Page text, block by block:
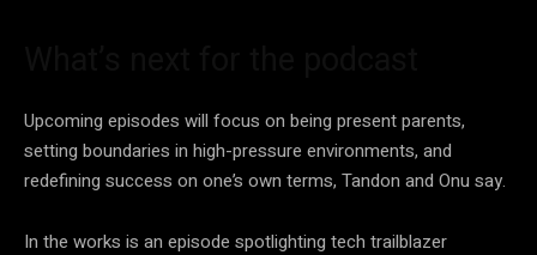
Upcoming episodes will focus on being present parents,
setting boundaries in high-pressure environments, and
redefining success on one’s own terms, Tandon and Onu say.
In the works is an episode spotlighting tech trailblazer